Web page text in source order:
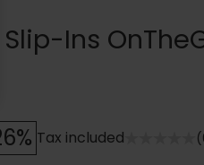
Ins
Tax included